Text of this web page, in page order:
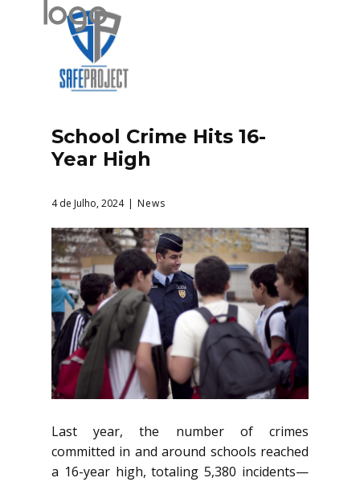
School Crime Hits 16-
Year High
4 de Julho, 2024 News
Last year, the number of crimes
committed in and around schools reached
a 16-year high, totaling 5,380 incidents—